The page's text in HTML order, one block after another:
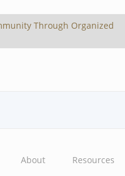
Through Organized
About Resources